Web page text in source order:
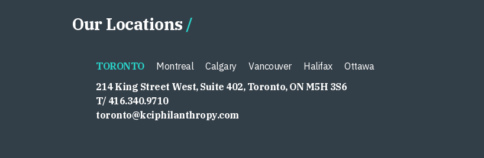
Our Locations
TORONTO Montreal Calgary Vancouver Halifax
Ottawa
214 King Street West, Suite 402, Toronto, ON M5H 3S6
T/ 416.340.9710
toronto@kciphilanthropy.com